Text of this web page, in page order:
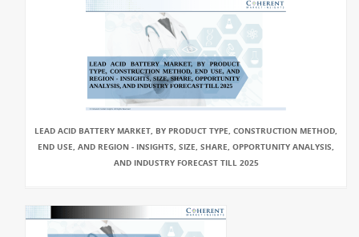
LEAD ACID BATTERY MARKET, BY PRODUCT TYPE, CONSTRUCTION METHOD,
END USE, AND REGION - INSIGHTS, SIZE, SHARE, OPPORTUNITY ANALYSIS,
AND INDUSTRY FORECAST TILL 2025